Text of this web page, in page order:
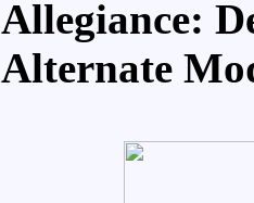
Allegiance:
Alternate